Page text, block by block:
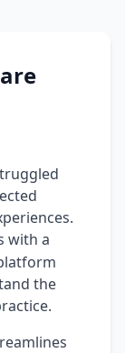
with a
the